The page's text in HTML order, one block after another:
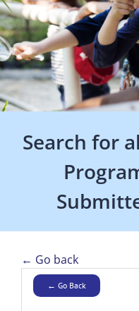
Search for
← Go back
← Go Back